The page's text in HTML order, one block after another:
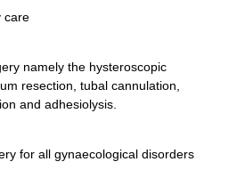
care
namely the hysteroscopic
resection, tubal cannulation,
and adhesiolysis.
for all gynaecological disorders